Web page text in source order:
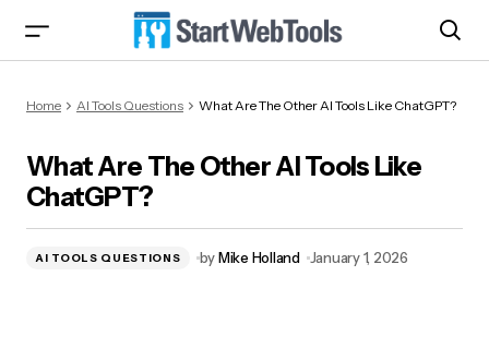
Home AI Tools Questions What Are The Other AI Tools Like ChatGPT?
What Are The Other AI Tools Like
ChatGPT?
AI TOOLS QUESTIONS byMike Holland January 1, 2026